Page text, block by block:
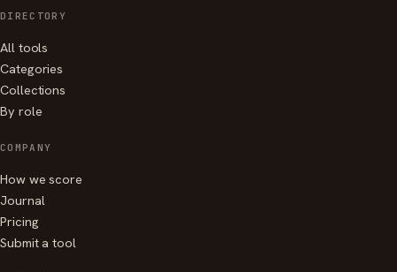
DIRECTORY
All tools
Categories
Collections
By role
COMPANY
How we score
Journal
Pricing
Submit a tool